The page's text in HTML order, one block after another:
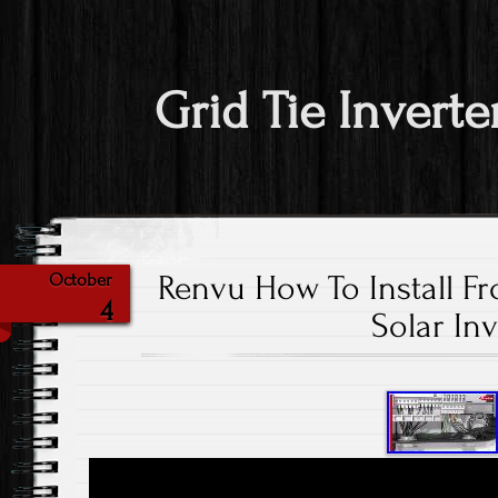
Grid Tie
October
4
Renvu How To Install
Solar